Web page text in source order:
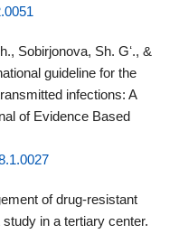
Sobirjonova, Sh. Gʻ., &
guideline for the
infections: A
of Evidence Based
of drug-resistant
in a tertiary center.